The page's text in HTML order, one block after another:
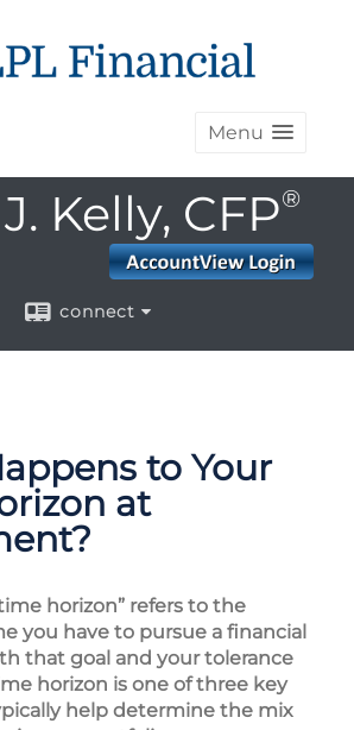
Menu
Kelly, CFP®
connect
to Your
at
horizon” refers to the
you have to pursue a financial
that goal and your tolerance
horizon is one of three key
help determine the mix